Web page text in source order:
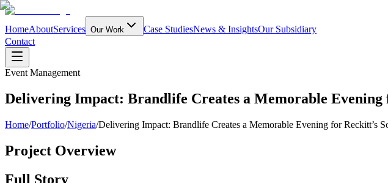
HomeAboutServices Our Work Case StudiesNews & InsightsOur Subsidiary
Contact
Event Management
Delivering Impact: Brandlife Creates a Memorable Evening
Home/Portfolio/Nigeria/Delivering Impact: Brandlife Creates a Memorable Evening for Reckitt’s
Project Overview
Full Story